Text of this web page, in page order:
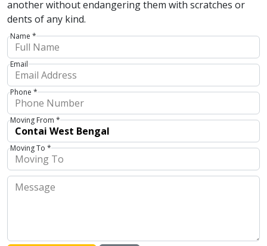
another without endangering them with scratches or
dents of any kind.
Name *
Email
Phone *
Moving From *
Moving To *